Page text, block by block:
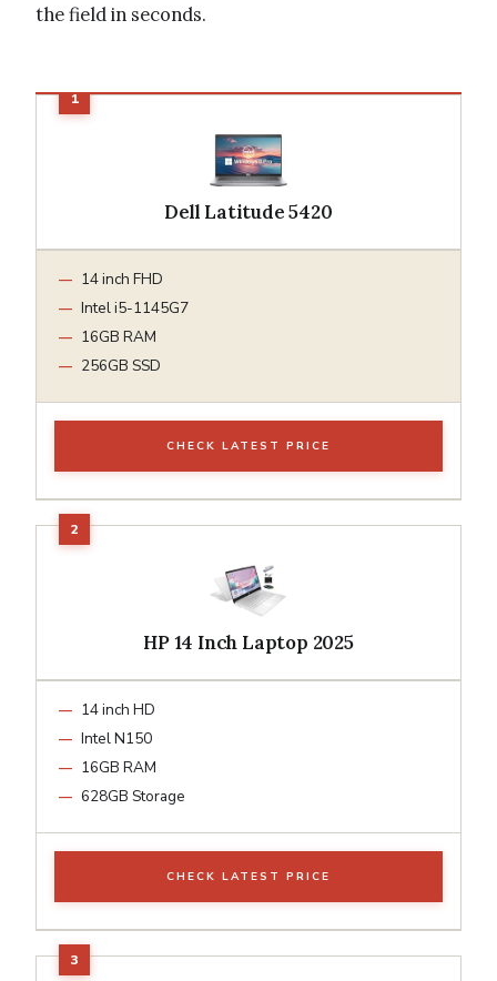
the field in seconds.
Dell Latitude 5420
14 inch FHD
Intel i5-1145G7
16GB RAM
256GB SSD
CHECK LATEST PRICE
HP 14 Inch Laptop 2025
14 inch HD
Intel N150
16GB RAM
628GB Storage
CHECK LATEST PRICE